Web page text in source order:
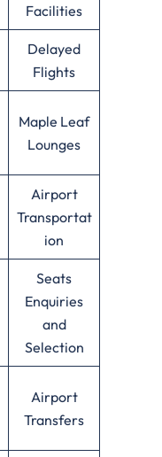
Facilities
Delayed
Flights
Maple Leaf
Lounges
Airport
Transportat
ion
Seats
Enquiries
and
Selection
Airport
Transfers